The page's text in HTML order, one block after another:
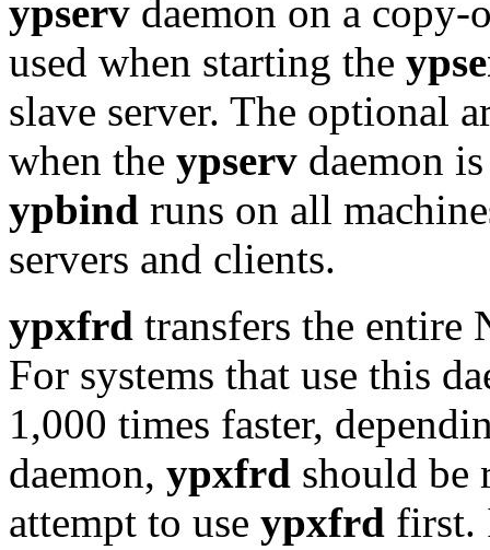
ypserv daemon on a copy-
used when starting the
slave server. The optional
when the ypserv daemon
ypbind runs on all
servers and clients.
ypxfrd transfers the entire
For systems that use this
1,000 times faster,
daemon, ypxfrd should be
attempt to use ypxfrd first.